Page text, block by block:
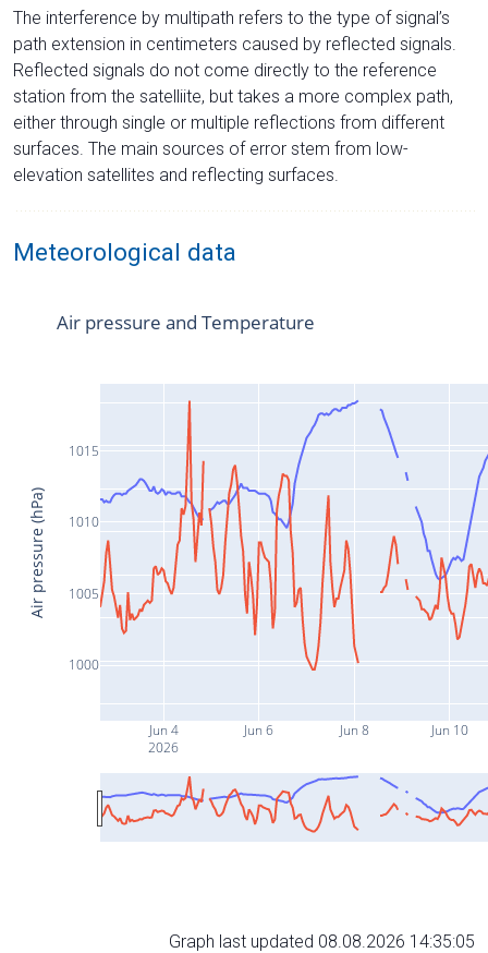
The interference by multipath refers to the type of signal’s
path extension in centimeters caused by reflected signals.
Reflected signals do not come directly to the reference
station from the satelliite, but takes a more complex path,
either through single or multiple reflections from different
surfaces. The main sources of error stem from low-
elevation satellites and reflecting surfaces.
Meteorological data
Jun 4
2026
Jun 6 Jun 8 Jun 10
1000
1005
1010
1015
Air pressure and Temperature
Air pressure (hPa)
Graph last updated 08.08.2026 14:35:05